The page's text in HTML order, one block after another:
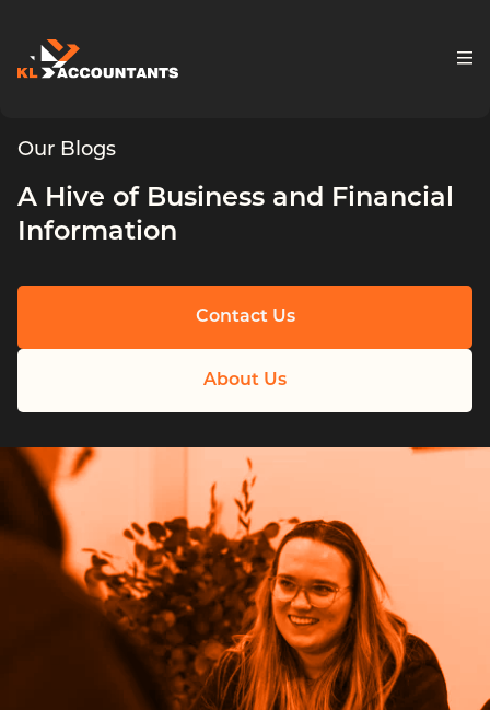
Our Blogs
A Hive of Business and Financial
Information
Contact Us
About Us